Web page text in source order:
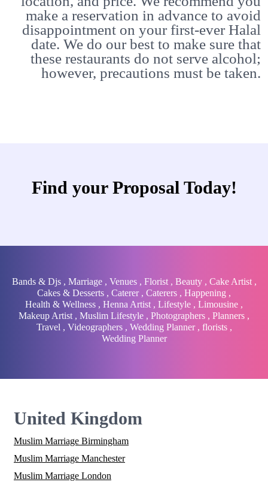
make a reservation in advance to avoid
disappointment on your first-ever Halal
date. We do our best to make sure that
these restaurants do not serve alcohol;
however, precautions must be taken.
Find your Proposal Today!
Bands & Djs, Marriage, Venues, Florist, Beauty, Cake Artist,
Cakes & Desserts , Caterer, Caterers , Happening ,
Health & Wellness , Henna Artist , Lifestyle , Limousine ,
Makeup Artist , Muslim Lifestyle , Photographers , Planners ,
Travel , Videographers, Wedding Planner, florists,
Wedding Planner
United Kingdom
Muslim Marriage Birmingham
Muslim Marriage Manchester
Muslim Marriage London